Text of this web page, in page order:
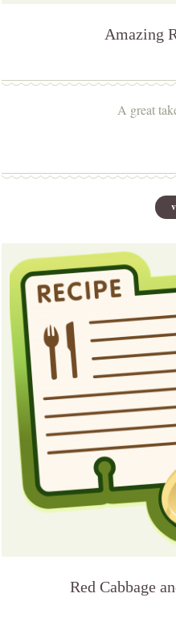
Amazing
A great
Red Cabbage